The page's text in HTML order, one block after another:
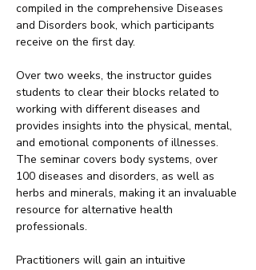
compiled in the comprehensive Diseases
and Disorders book, which participants
receive on the first day.
Over two weeks, the instructor guides
students to clear their blocks related to
working with different diseases and
provides insights into the physical, mental,
and emotional components of illnesses.
The seminar covers body systems, over
100 diseases and disorders, as well as
herbs and minerals, making it an invaluable
resource for alternative health
professionals.
Practitioners will gain an intuitive